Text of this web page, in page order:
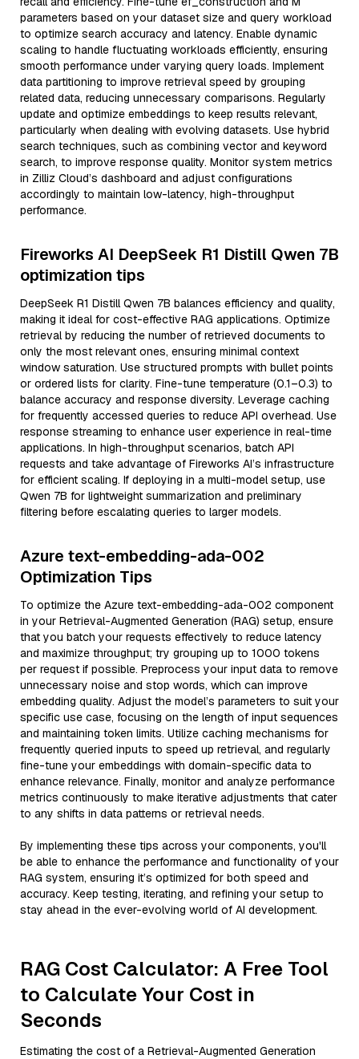
parameters based on your dataset size and query workload
to optimize search accuracy and latency. Enable dynamic
scaling to handle fluctuating workloads efficiently, ensuring
smooth performance under varying query loads. Implement
data partitioning to improve retrieval speed by grouping
related data, reducing unnecessary comparisons. Regularly
update and optimize embeddings to keep results relevant,
particularly when dealing with evolving datasets. Use hybrid
search techniques, such as combining vector and keyword
search, to improve response quality. Monitor system metrics
in Zilliz Cloud’s dashboard and adjust configurations
accordingly to maintain low-latency, high-throughput
performance.
Fireworks AI DeepSeek R1 Distill Qwen 7B
optimization tips
DeepSeek R1 Distill Qwen 7B balances efficiency and quality,
making it ideal for cost-effective RAG applications. Optimize
retrieval by reducing the number of retrieved documents to
only the most relevant ones, ensuring minimal context
window saturation. Use structured prompts with bullet points
or ordered lists for clarity. Fine-tune temperature (0.1–0.3) to
balance accuracy and response diversity. Leverage caching
for frequently accessed queries to reduce API overhead. Use
response streaming to enhance user experience in real-time
applications. In high-throughput scenarios, batch API
requests and take advantage of Fireworks AI’s infrastructure
for efficient scaling. If deploying in a multi-model setup, use
Qwen 7B for lightweight summarization and preliminary
filtering before escalating queries to larger models.
Azure text-embedding-ada-002
Optimization Tips
To optimize the Azure text-embedding-ada-002 component
in your Retrieval-Augmented Generation (RAG) setup, ensure
that you batch your requests effectively to reduce latency
and maximize throughput; try grouping up to 1000 tokens
per request if possible. Preprocess your input data to remove
unnecessary noise and stop words, which can improve
embedding quality. Adjust the model’s parameters to suit your
specific use case, focusing on the length of input sequences
and maintaining token limits. Utilize caching mechanisms for
frequently queried inputs to speed up retrieval, and regularly
fine-tune your embeddings with domain-specific data to
enhance relevance. Finally, monitor and analyze performance
metrics continuously to make iterative adjustments that cater
to any shifts in data patterns or retrieval needs.
By implementing these tips across your components, you'll
be able to enhance the performance and functionality of your
RAG system, ensuring it’s optimized for both speed and
accuracy. Keep testing, iterating, and refining your setup to
stay ahead in the ever-evolving world of AI development.
RAG Cost Calculator: A Free Tool
to Calculate Your Cost in
Seconds
Estimating the cost of a Retrieval-Augmented Generation